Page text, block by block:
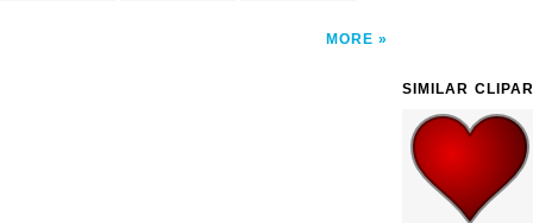
MORE
SIMILAR